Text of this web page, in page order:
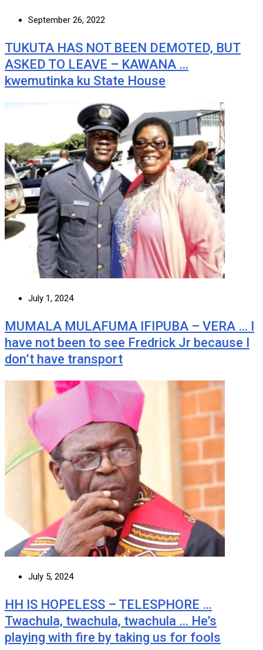
September 26, 2022
TUKUTA HAS NOT BEEN DEMOTED, BUT
ASKED TO LEAVE – KAWANA …
kwemutinka ku State House
July 1, 2024
MUMALA MULAFUMA IFIPUBA – VERA … I
have not been to see Fredrick Jr because I
don’t have transport
July 5, 2024
HH IS HOPELESS – TELESPHORE …
Twachula, twachula, twachula … He’s
playing with fire by taking us for fools